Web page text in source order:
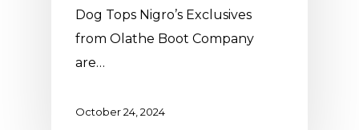
Dog Tops Nigro’s Exclusives
from Olathe Boot Company
are…
October 24, 2024